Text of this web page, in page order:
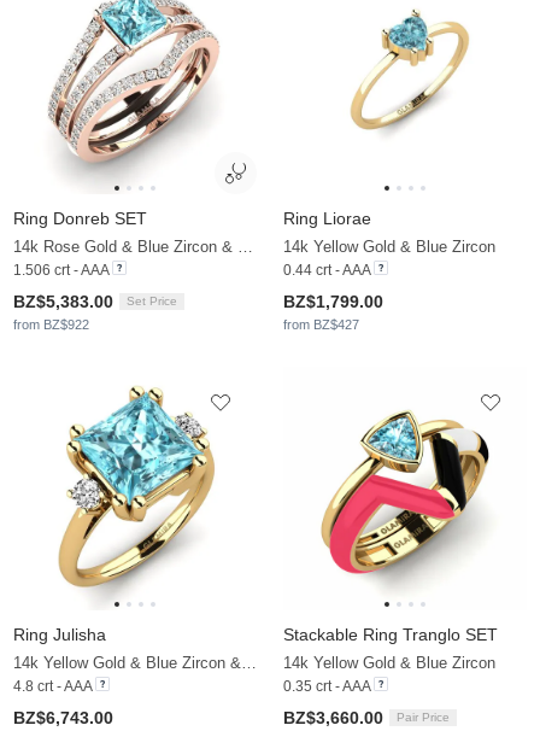
Ring Donreb SET
14k Rose Gold & Blue Zircon & Moissanite
1.506 crt - AAA
BZ$5,383.00 Set Price
from BZ$922
Ring Liorae
14k Yellow Gold & Blue Zircon
0.44 crt - AAA
BZ$1,799.00
from BZ$427
Ring Julisha
14k Yellow Gold & Blue Zircon & Moissanite
4.8 crt - AAA
BZ$6,743.00
Stackable Ring Tranglo SET
14k Yellow Gold & Blue Zircon
0.35 crt - AAA
BZ$3,660.00 Pair Price